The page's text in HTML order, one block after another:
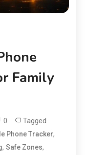
Family
0 Tagged
Phone Tracker,
,Safe Zones,